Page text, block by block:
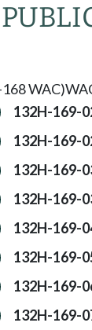
WAC)
132H-169-
132H-169-
132H-169-
132H-169-
132H-169-
132H-169-
132H-169-
132H-169-